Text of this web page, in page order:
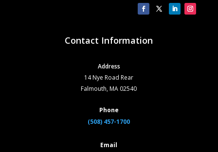
Contact Information
Address
14 Nye Road Rear
Falmouth, MA 02540
Phone
(508) 457-1700
Email